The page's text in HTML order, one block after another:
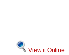
View it Online